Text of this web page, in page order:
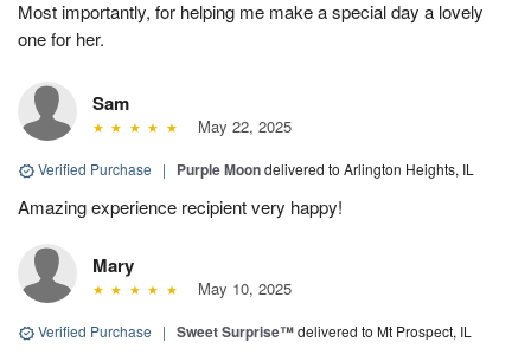
Most importantly, for helping me make a special day a lovely
one for her.
Sam
May 22, 2025
Verified Purchase | Purple Moondelivered to Arlington Heights, IL
Amazing experience recipient very happy!
Mary
May 10, 2025
Verified Purchase | Sweet Surprise™delivered to Mt Prospect, IL